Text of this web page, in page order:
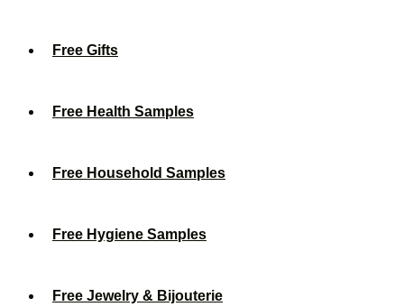
Free Gifts
Free Health Samples
Free Household Samples
Free Hygiene Samples
Free Jewelry & Bijouterie